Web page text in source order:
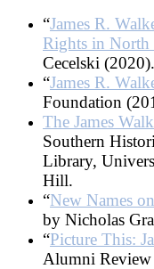
“James R.
Rights in North
Cecelski (2020).
“James R.
Foundation
The James
Southern
Library,
Hill.
“New Names
by Nicholas
“Picture This:
Alumni